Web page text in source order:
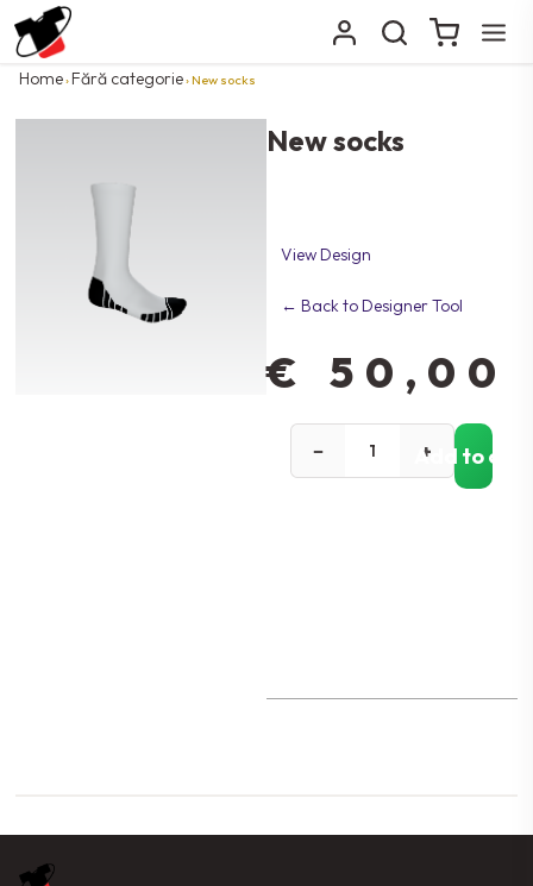
Home› Fără categorie› New socks
New socks
View Design
← Back to Designer Tool
€ 50,00
− +
Add to cart